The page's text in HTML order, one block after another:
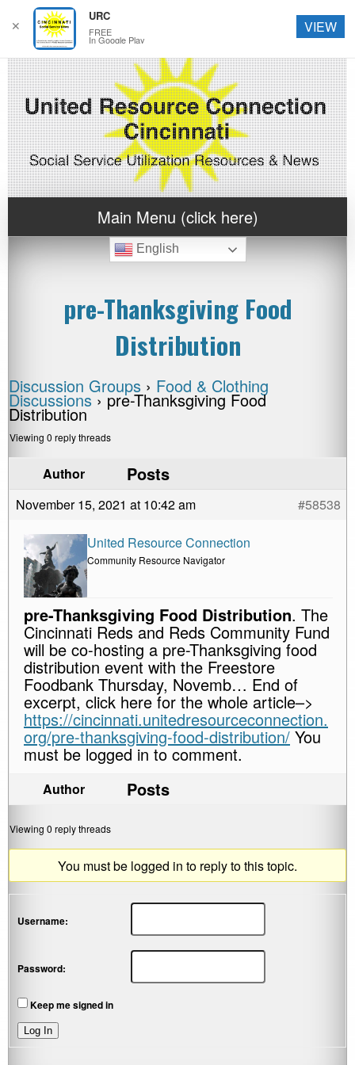
Main Menu (click here)
English
pre-Thanksgiving Food
Distribution
Discussion Groups › Food & Clothing
Discussions › pre-Thanksgiving Food
Distribution
Viewing 0 reply threads
Author Posts
November 15, 2021 at 10:42 am #58538
United Resource Connection
Community Resource Navigator
pre-Thanksgiving Food Distribution. The
Cincinnati Reds and Reds Community Fund
will be co-hosting a pre-Thanksgiving food
distribution event with the Freestore
Foodbank Thursday, Novemb… End of
excerpt, click here for the whole article–>
https://cincinnati.unitedresourceconnection.
org/pre-thanksgiving-food-distribution/ You
must be logged in to comment.
Author Posts
Viewing 0 reply threads
You must be logged in to reply to this topic.
Username:
Password:
Keep me signed in
Log In
✕
URC
FREE
In Google Play
VIEW